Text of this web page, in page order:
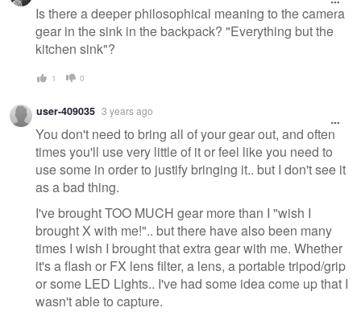
Is there a deeper philosophical meaning to the camera
gear in the sink in the backpack? "Everything but the
kitchen sink"?
1 0
user-409035 3 years ago
You don't need to bring all of your gear out, and often
times you'll use very little of it or feel like you need to
use some in order to justify bringing it.. but I don't see it
as a bad thing.
I've brought TOO MUCH gear more than I "wish I
brought X with me!".. but there have also been many
times I wish I brought that extra gear with me. Whether
it's a flash or FX lens filter, a lens, a portable tripod/grip
or some LED Lights.. I've had some idea come up that I
wasn't able to capture.